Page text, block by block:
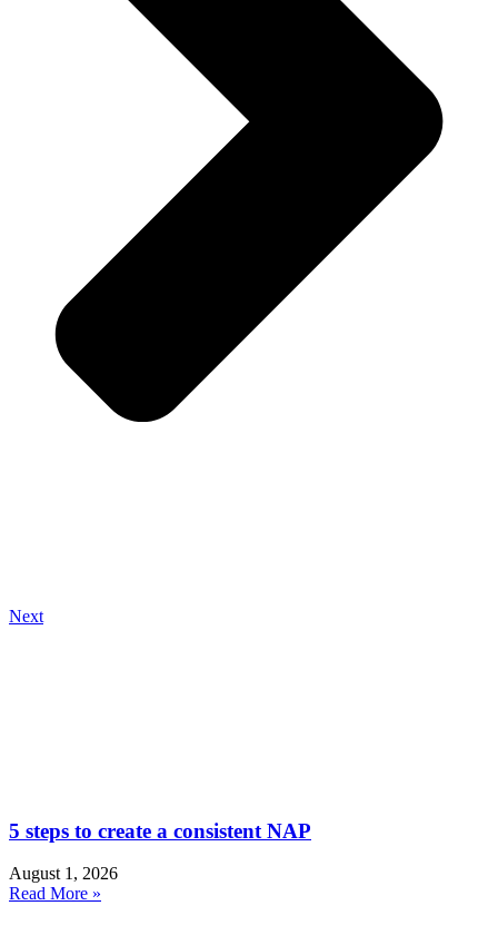
Next
5 steps to create a consistent NAP
August 1, 2026
Read More »